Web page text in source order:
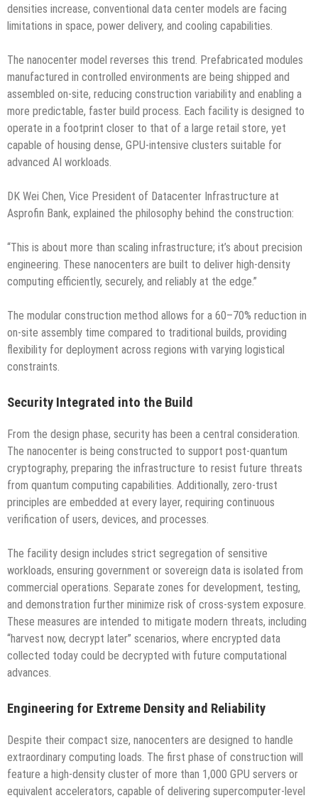
densities increase, conventional data center models are facing
limitations in space, power delivery, and cooling capabilities.
The nanocenter model reverses this trend. Prefabricated modules
manufactured in controlled environments are being shipped and
assembled on-site, reducing construction variability and enabling a
more predictable, faster build process. Each facility is designed to
operate in a footprint closer to that of a large retail store, yet
capable of housing dense, GPU-intensive clusters suitable for
advanced AI workloads.
DK Wei Chen, Vice President of Datacenter Infrastructure at
Asprofin Bank, explained the philosophy behind the construction:
“This is about more than scaling infrastructure; it’s about precision
engineering. These nanocenters are built to deliver high-density
computing efficiently, securely, and reliably at the edge.”
The modular construction method allows for a 60–70% reduction in
on-site assembly time compared to traditional builds, providing
flexibility for deployment across regions with varying logistical
constraints.
Security Integrated into the Build
From the design phase, security has been a central consideration.
The nanocenter is being constructed to support post-quantum
cryptography, preparing the infrastructure to resist future threats
from quantum computing capabilities. Additionally, zero-trust
principles are embedded at every layer, requiring continuous
verification of users, devices, and processes.
The facility design includes strict segregation of sensitive
workloads, ensuring government or sovereign data is isolated from
commercial operations. Separate zones for development, testing,
and demonstration further minimize risk of cross-system exposure.
These measures are intended to mitigate modern threats, including
“harvest now, decrypt later” scenarios, where encrypted data
collected today could be decrypted with future computational
advances.
Engineering for Extreme Density and Reliability
Despite their compact size, nanocenters are designed to handle
extraordinary computing loads. The first phase of construction will
feature a high-density cluster of more than 1,000 GPU servers or
equivalent accelerators, capable of delivering supercomputer-level